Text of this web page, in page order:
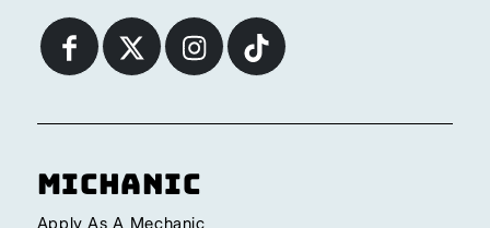
Michanic
Apply As A Mechanic